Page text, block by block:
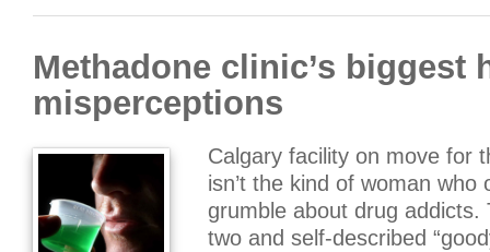
Methadone clinic’s biggest
misperceptions
Calgary facility on move for
isn’t the kind of woman
grumble about drug
two and self-described